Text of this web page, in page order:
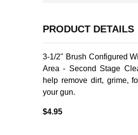
PRODUCT DETAILS
3-1/2" Brush Configured
Area - Second Stage
help remove dirt, grime,
your gun.
$4.95